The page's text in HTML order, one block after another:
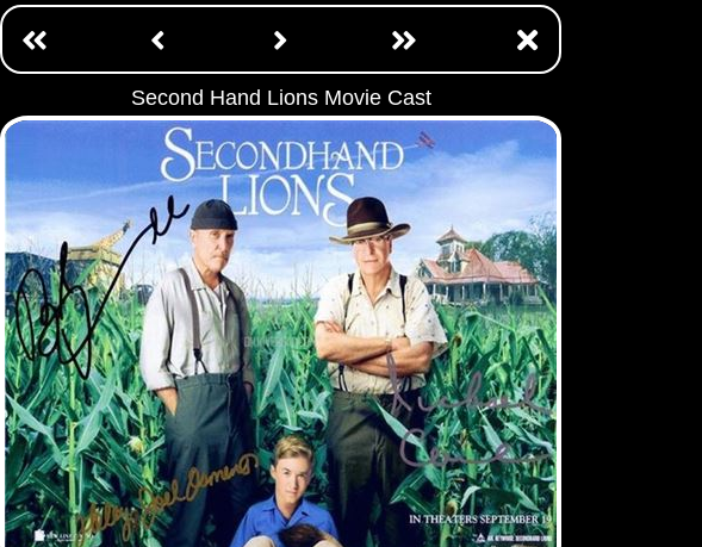
Second Hand Lions Movie Cast